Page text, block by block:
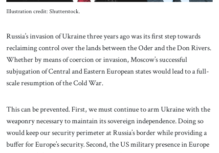
Illustration credit: Shutterstock.
Russia’s invasion of Ukraine three years ago was its first step towards
reclaiming control over the lands between the Oder and the Don Rivers.
Whether by means of coercion or invasion, Moscow’s successful
subjugation of Central and Eastern European states would lead to a full-
scale resumption of the Cold War.
This can be prevented. First, we must continue to arm Ukraine with the
weaponry necessary to maintain its sovereign independence. Doing so
would keep our security perimeter at Russia’s border while providing a
buffer for Europe’s security. Second, the US military presence in Europe